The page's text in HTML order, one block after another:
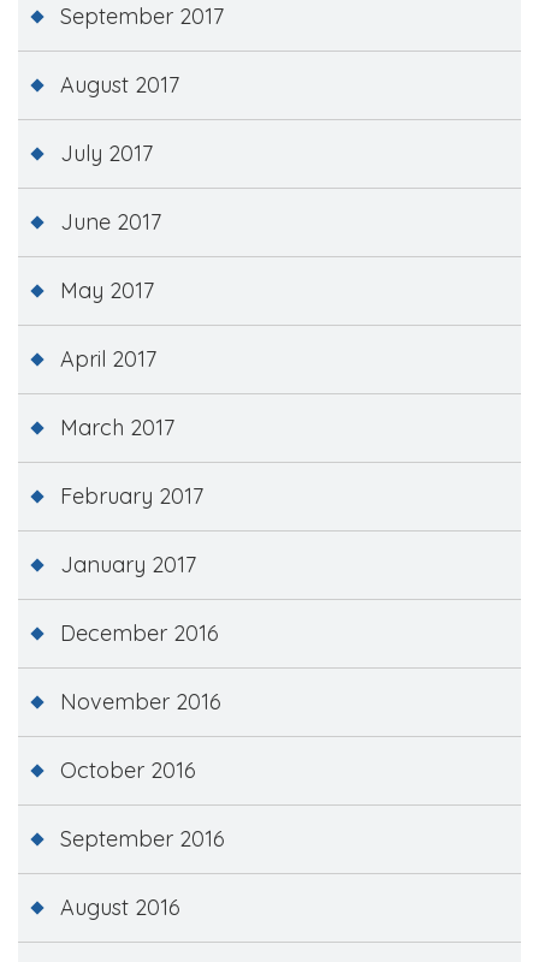
September 2017
August 2017
July 2017
June 2017
May 2017
April 2017
March 2017
February 2017
January 2017
December 2016
November 2016
October 2016
September 2016
August 2016